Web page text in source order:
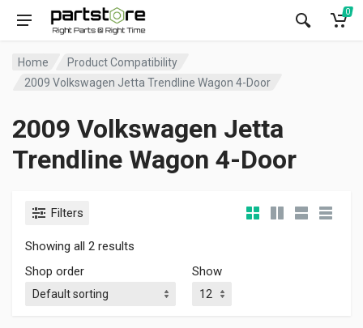
0
Home
Product Compatibility
2009 Volkswagen Jetta Trendline Wagon 4-Door
2009 Volkswagen Jetta
Trendline Wagon 4-Door
Filters
Showing all 2 results
Shop order
Show